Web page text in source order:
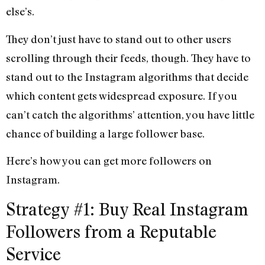
else’s.
They don’t just have to stand out to other users
scrolling through their feeds, though. They have to
stand out to the Instagram algorithms that decide
which content gets widespread exposure. If you
can’t catch the algorithms’ attention, you have little
chance of building a large follower base.
Here’s how you can get more followers on
Instagram.
Strategy #1: Buy Real Instagram
Followers from a Reputable
Service